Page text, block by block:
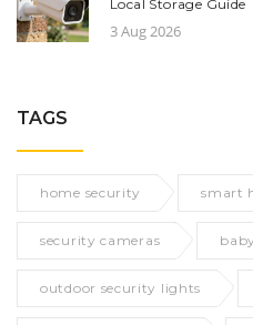
Local Storage Guide
3 Aug 2026
TAGS
home security smart
security cameras
outdoor security lights